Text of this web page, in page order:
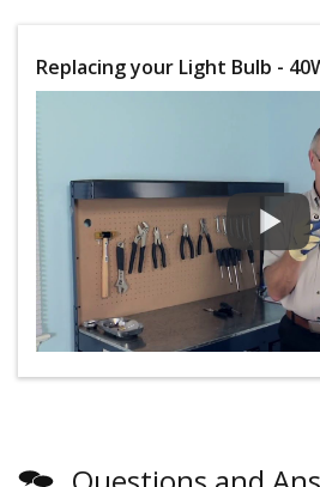
Replacing your Light Bulb -